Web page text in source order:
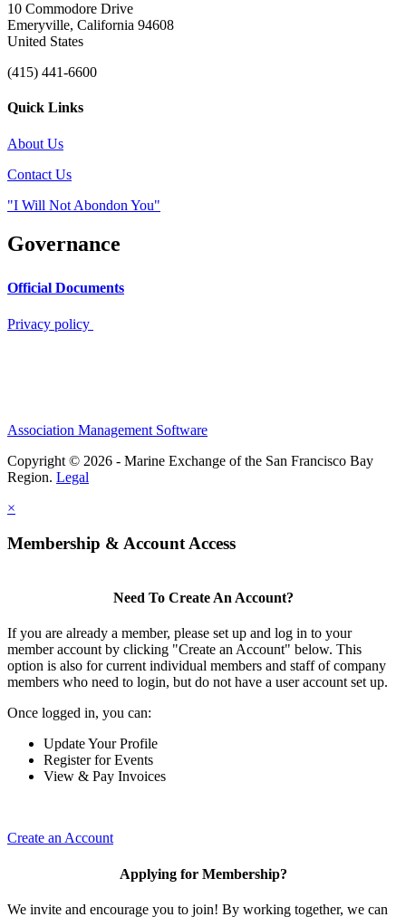
10 Commodore Drive
Emeryville, California 94608
United States
(415) 441-6600
Quick Links
About Us
Contact Us
"I Will Not Abondon You"
Governance
Official Documents
Privacy policy
Association Management Software
Copyright © 2026 - Marine Exchange of the San Francisco Bay
Region. Legal
×
Membership & Account Access
Need To Create An Account?
If you are already a member, please set up and log in to your
member account by clicking "Create an Account" below. This
option is also for current individual members and staff of company
members who need to login, but do not have a user account set up.
Once logged in, you can:
Update Your Profile
Register for Events
View & Pay Invoices
Create an Account
Applying for Membership?
We invite and encourage you to join! By working together, we can